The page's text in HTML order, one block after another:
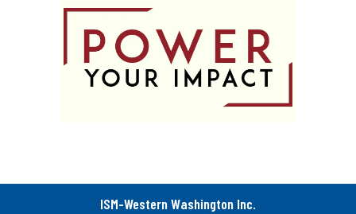
ISM-Western Washington Inc.